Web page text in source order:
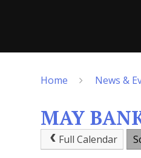
Home News &
MAY
Full Calendar